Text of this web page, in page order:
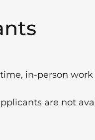
in-person
are not